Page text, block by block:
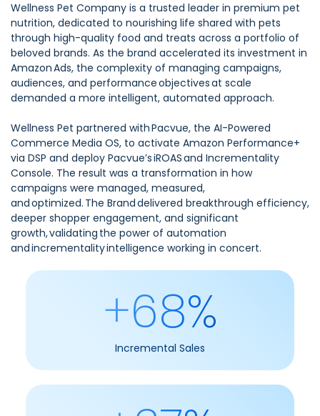
Wellness Pet Company is a trusted leader in premium pet
nutrition, dedicated to nourishing life shared with pets
through high-quality food and treats across a portfolio of
beloved brands. As the brand accelerated its investment in
Amazon Ads, the complexity of managing campaigns,
audiences, and performance objectives at scale
demanded a more intelligent, automated approach.
Wellness Pet partnered with Pacvue, the AI-Powered
Commerce Media OS, to activate Amazon Performance+
via DSP and deploy Pacvue’s iROAS and Incrementality
Console. The result was a transformation in how
campaigns were managed, measured,
and optimized. The Brand delivered breakthrough efficiency,
deeper shopper engagement, and significant
growth, validating the power of automation
and incrementality intelligence working in concert.
+68%
Incremental Sales